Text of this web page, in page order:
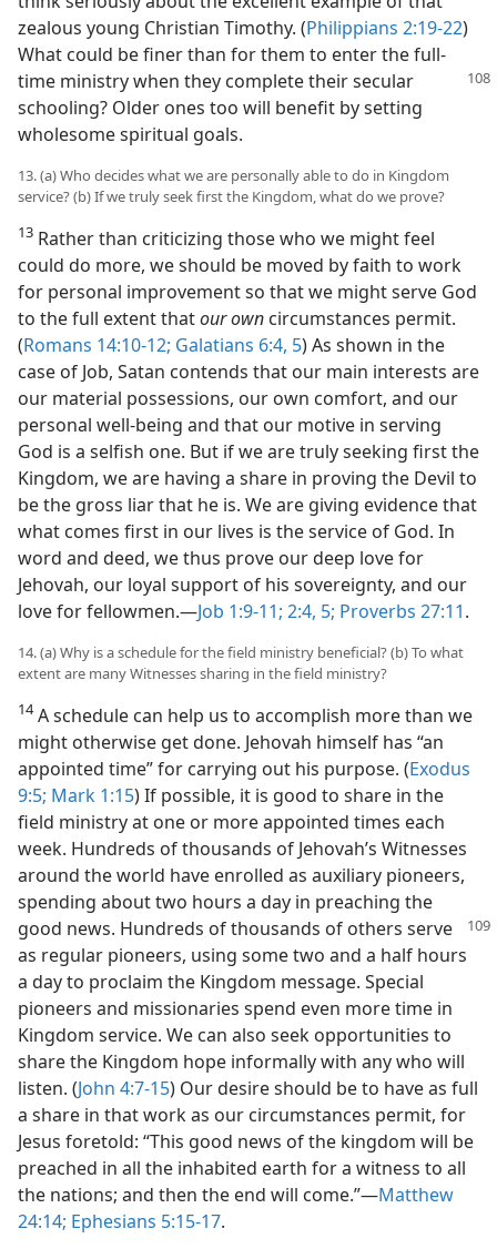
zealous young Christian Timothy. (Philippians 2:19-22)
What could be finer than for them to enter the full-
time ministry when they complete their secular
schooling? Older ones too will benefit by setting
wholesome spiritual goals.
13. (a) Who decides what we are personally able to do in Kingdom
service? (b) If we truly seek first the Kingdom, what do we prove?
13 Rather than criticizing those who we might feel
could do more, we should be moved by faith to work
for personal improvement so that we might serve God
to the full extent thatour own circumstances permit.
(Romans 14:10-12; Galatians 6:4, 5) As shown in the
case of Job, Satan contends that our main interests are
our material possessions, our own comfort, and our
personal well-being and that our motive in serving
God is a selfish one. But if we are truly seeking first the
Kingdom, we are having a share in proving the Devil to
be the gross liar that he is. We are giving evidence that
what comes first in our lives is the service of God. In
word and deed, we thus prove our deep love for
Jehovah, our loyal support of his sovereignty, and our
love for fellowmen.​—Job 1:9-11; 2:4, 5; Proverbs 27:11.
14. (a) Why is a schedule for the field ministry beneficial? (b) To what
extent are many Witnesses sharing in the field ministry?
14A schedule can help us to accomplish more than we
might otherwise get done. Jehovah himself has “an
appointed time” for carrying out his purpose. (Exodus
9:5; Mark 1:15) If possible, it is good to share in the
field ministry at one or more appointed times each
week. Hundreds of thousands of Jehovah’s Witnesses
around the world have enrolled as auxiliary pioneers,
spending about two hours a day in preaching the
good news. Hundreds of thousands of others serve
as regular pioneers, using some two and a half hours
a day to proclaim the Kingdom message. Special
pioneers and missionaries spend even more time in
Kingdom service. We can also seek opportunities to
share the Kingdom hope informally with any who will
listen. (John 4:7-15) Our desire should be to have as full
a share in that work as our circumstances permit, for
Jesus foretold: “This good news of the kingdom will be
preached in all the inhabited earth for a witness to all
the nations; and then the end will come.”​—Matthew
24:14; Ephesians 5:15-17.